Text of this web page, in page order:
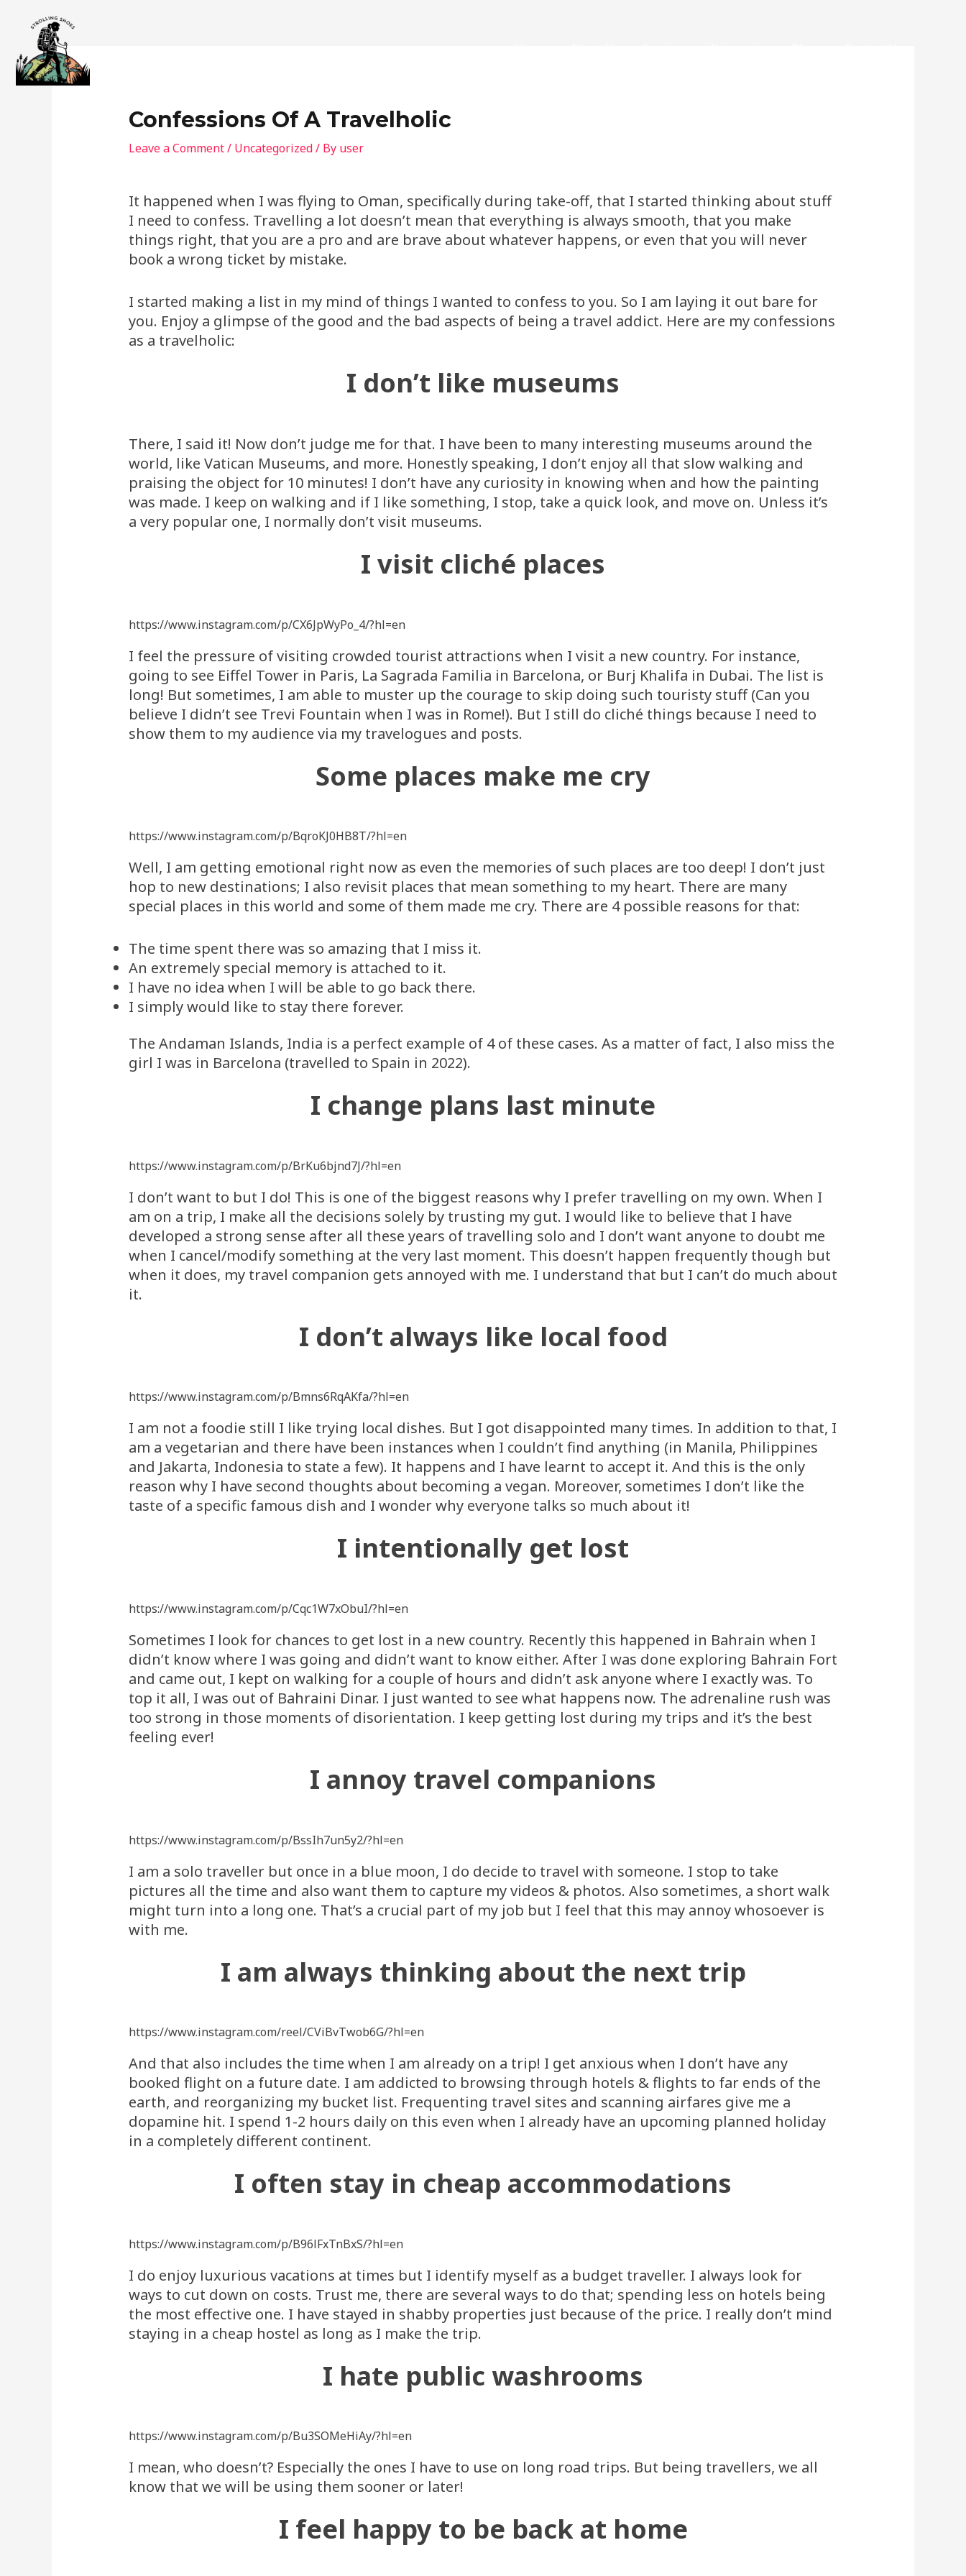
content
Confessions Of A Travelholic
Leave a Comment/ Uncategorized/ By user
It happened when I was flying to Oman, specifically during take-off, that I started thinking about stuff
I need to confess. Travelling a lot doesn’t mean that everything is always smooth, that you make
things right, that you are a pro and are brave about whatever happens, or even that you will never
book a wrong ticket by mistake.
I started making a list in my mind of things I wanted to confess to you. So I am laying it out bare for
you. Enjoy a glimpse of the good and the bad aspects of being a travel addict. Here are my confessions
as a travelholic:
I don’t like museums
There, I said it! Now don’t judge me for that. I have been to many interesting museums around the
world, like Vatican Museums, and more. Honestly speaking, I don’t enjoy all that slow walking and
praising the object for 10 minutes! I don’t have any curiosity in knowing when and how the painting
was made. I keep on walking and if I like something, I stop, take a quick look, and move on. Unless it’s
a very popular one, I normally don’t visit museums.
I visit cliché places
https://www.instagram.com/p/CX6JpWyPo_4/?hl=en
I feel the pressure of visiting crowded tourist attractions when I visit a new country. For instance,
going to see Eiffel Tower in Paris, La Sagrada Familia in Barcelona, or Burj Khalifa in Dubai. The list is
long! But sometimes, I am able to muster up the courage to skip doing such touristy stuff (Can you
believe I didn’t see Trevi Fountain when I was in Rome!). But I still do cliché things because I need to
show them to my audience via my travelogues and posts.
Some places make me cry
https://www.instagram.com/p/BqroKJ0HB8T/?hl=en
Well, I am getting emotional right now as even the memories of such places are too deep! I don’t just
hop to new destinations; I also revisit places that mean something to my heart. There are many
special places in this world and some of them made me cry. There are 4 possible reasons for that:
The time spent there was so amazing that I miss it.
An extremely special memory is attached to it.
I have no idea when I will be able to go back there.
I simply would like to stay there forever.
The Andaman Islands, India is a perfect example of 4 of these cases. As a matter of fact, I also miss the
girl I was in Barcelona (travelled to Spain in 2022).
I change plans last minute
https://www.instagram.com/p/BrKu6bjnd7J/?hl=en
I don’t want to but I do! This is one of the biggest reasons why I prefer travelling on my own. When I
am on a trip, I make all the decisions solely by trusting my gut. I would like to believe that I have
developed a strong sense after all these years of travelling solo and I don’t want anyone to doubt me
when I cancel/modify something at the very last moment. This doesn’t happen frequently though but
when it does, my travel companion gets annoyed with me. I understand that but I can’t do much about
it.
I don’t always like local food
https://www.instagram.com/p/Bmns6RqAKfa/?hl=en
I am not a foodie still I like trying local dishes. But I got disappointed many times. In addition to that, I
am a vegetarian and there have been instances when I couldn’t find anything (in Manila, Philippines
and Jakarta, Indonesia to state a few). It happens and I have learnt to accept it. And this is the only
reason why I have second thoughts about becoming a vegan. Moreover, sometimes I don’t like the
taste of a specific famous dish and I wonder why everyone talks so much about it!
I intentionally get lost
https://www.instagram.com/p/Cqc1W7xObuI/?hl=en
Sometimes I look for chances to get lost in a new country. Recently this happened in Bahrain when I
didn’t know where I was going and didn’t want to know either. After I was done exploring Bahrain Fort
and came out, I kept on walking for a couple of hours and didn’t ask anyone where I exactly was. To
top it all, I was out of Bahraini Dinar. I just wanted to see what happens now. The adrenaline rush was
too strong in those moments of disorientation. I keep getting lost during my trips and it’s the best
feeling ever!
I annoy travel companions
https://www.instagram.com/p/BssIh7un5y2/?hl=en
I am a solo traveller but once in a blue moon, I do decide to travel with someone. I stop to take
pictures all the time and also want them to capture my videos & photos. Also sometimes, a short walk
might turn into a long one. That’s a crucial part of my job but I feel that this may annoy whosoever is
with me.
I am always thinking about the next trip
https://www.instagram.com/reel/CViBvTwob6G/?hl=en
And that also includes the time when I am already on a trip! I get anxious when I don’t have any
booked flight on a future date. I am addicted to browsing through hotels & flights to far ends of the
earth, and reorganizing my bucket list. Frequenting travel sites and scanning airfares give me a
dopamine hit. I spend 1-2 hours daily on this even when I already have an upcoming planned holiday
in a completely different continent.
I often stay in cheap accommodations
https://www.instagram.com/p/B96lFxTnBxS/?hl=en
I do enjoy luxurious vacations at times but I identify myself as a budget traveller. I always look for
ways to cut down on costs. Trust me, there are several ways to do that; spending less on hotels being
the most effective one. I have stayed in shabby properties just because of the price. I really don’t mind
staying in a cheap hostel as long as I make the trip.
I hate public washrooms
https://www.instagram.com/p/Bu3SOMeHiAy/?hl=en
I mean, who doesn’t? Especially the ones I have to use on long road trips. But being travellers, we all
know that we will be using them sooner or later!
I feel happy to be back at home